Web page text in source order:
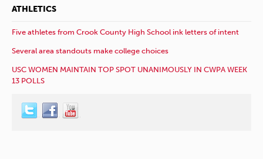
ATHLETICS
Five athletes from Crook County High School ink letters of intent
Several area standouts make college choices
USC WOMEN MAINTAIN TOP SPOT UNANIMOUSLY IN CWPA WEEK
13 POLLS